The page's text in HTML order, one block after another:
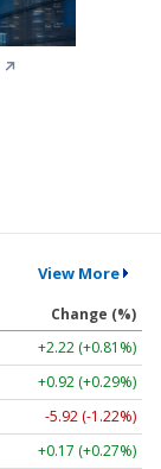
↗
View More
Change (%)
+2.22 (+0.81%)
+0.92 (+0.29%)
-5.92 (-1.22%)
+0.17 (+0.27%)